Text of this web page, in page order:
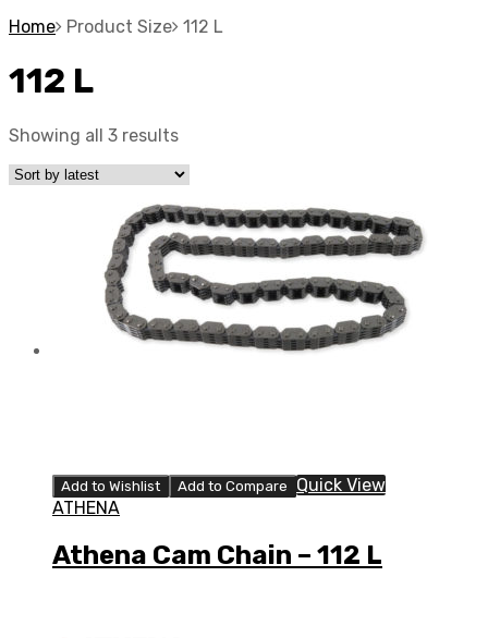
Home Product Size 112 L
112 L
Showing all 3 results
Add to Wishlist Add to Compare
Quick View
ATHENA
Athena Cam Chain – 112 L